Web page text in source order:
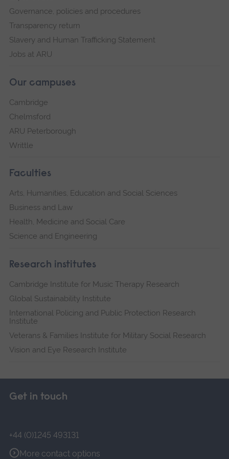
Governance, policies and procedures
Transparency return
Slavery and Human Trafficking Statement
Jobs at ARU
Our campuses
Cambridge
Chelmsford
ARU Peterborough
Writtle
Faculties
Arts, Humanities, Education and Social Sciences
Business and Law
Health, Medicine and Social Care
Science and Engineering
Research institutes
Cambridge Institute for Music Therapy Research
Global Sustainability Institute
International Policing and Public Protection Research
Institute
Veterans & Families Institute for Military Social Research
Vision and Eye Research Institute
Get in touch
+44 (0)1245 493131
More contact options